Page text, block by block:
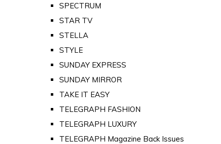
SPECTRUM
STAR TV
STELLA
STYLE
SUNDAY EXPRESS
SUNDAY MIRROR
TAKE IT EASY
TELEGRAPH FASHION
TELEGRAPH LUXURY
TELEGRAPH Magazine Back Issues